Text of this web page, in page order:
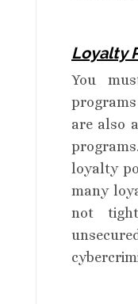
Loyalty
You
are also
loyalty
many
not